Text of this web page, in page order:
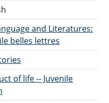
and Literatures:
belles lettres
of life -- Juvenile